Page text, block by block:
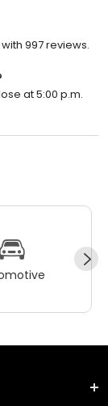
997 reviews.
at 5:00 p.m.